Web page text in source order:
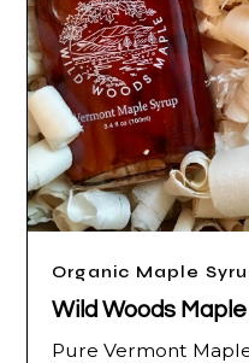
Organic Maple
Wild Woods Maple
Pure Vermont